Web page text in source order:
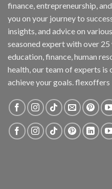
finance, entrepreneurship,
you on your journey to
insights, and advice on
seasoned expert with over
education, finance, human
health, our team of experts
achieve your goals. flexoffers